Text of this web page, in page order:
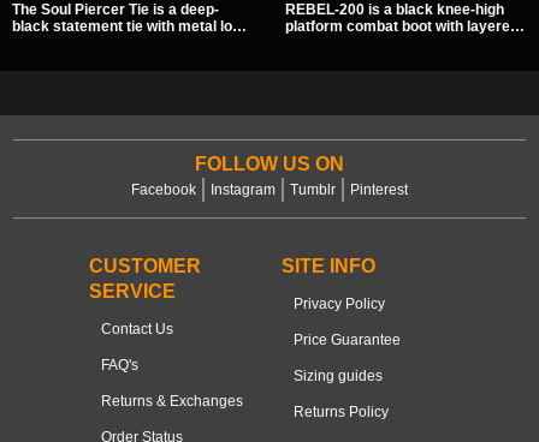
The Soul Piercer Tie is a deep-
black statement tie with metal loop
REBEL-200 is a black knee-high
platform combat boot with layered
concerts, and nights out.
FOLLOW US ON
Facebook Instagram Tumblr Pinterest
CUSTOMER
SERVICE
Contact Us
FAQ's
Returns & Exchanges
Order Status
SITE INFO
Privacy Policy
Price Guarantee
Sizing guides
Returns Policy